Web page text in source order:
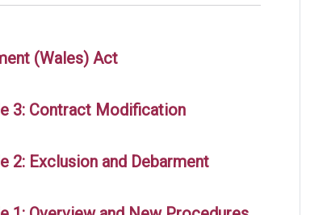
(Wales) Act
3: Contract Modification
2: Exclusion and Debarment